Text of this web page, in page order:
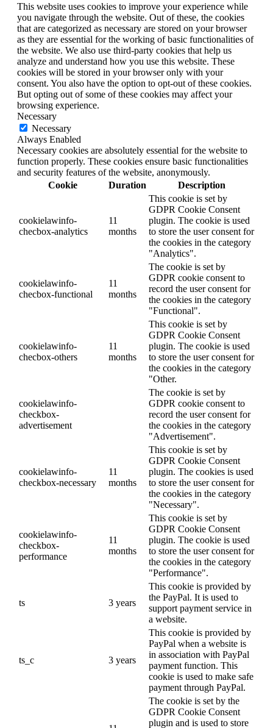
This website uses cookies to improve your experience while
you navigate through the website. Out of these, the cookies
that are categorized as necessary are stored on your browser
as they are essential for the working of basic functionalities of
the website. We also use third-party cookies that help us
analyze and understand how you use this website. These
cookies will be stored in your browser only with your
consent. You also have the option to opt-out of these cookies.
But opting out of some of these cookies may affect your
browsing experience.
Necessary
Necessary
Always Enabled
Necessary cookies are absolutely essential for the website to
function properly. These cookies ensure basic functionalities
and security features of the website, anonymously.
Cookie
Duration Description
cookielawinfo-
checbox-analytics
11
months
This cookie is set by
GDPR Cookie Consent
plugin. The cookie is used
to store the user consent for
the cookies in the category
"Analytics".
cookielawinfo-
checbox-functional
11
months
The cookie is set by
GDPR cookie consent to
record the user consent for
the cookies in the category
"Functional".
cookielawinfo-
checbox-others
11
months
This cookie is set by
GDPR Cookie Consent
plugin. The cookie is used
to store the user consent for
the cookies in the category
"Other.
cookielawinfo-
checkbox-
advertisement
The cookie is set by
GDPR cookie consent to
record the user consent for
the cookies in the category
"Advertisement".
cookielawinfo-
checkbox-necessary
11
months
This cookie is set by
GDPR Cookie Consent
plugin. The cookies is used
to store the user consent for
the cookies in the category
"Necessary".
cookielawinfo-
checkbox-
performance
11
months
This cookie is set by
GDPR Cookie Consent
plugin. The cookie is used
to store the user consent for
the cookies in the category
"Performance".
ts 3 years
This cookie is provided by
the PayPal. It is used to
support payment service in
a website.
ts_c 3 years
This cookie is provided by
PayPal when a website is
in association with PayPal
payment function. This
cookie is used to make safe
payment through PayPal.
The cookie is set by the
GDPR Cookie Consent
plugin and is used to store